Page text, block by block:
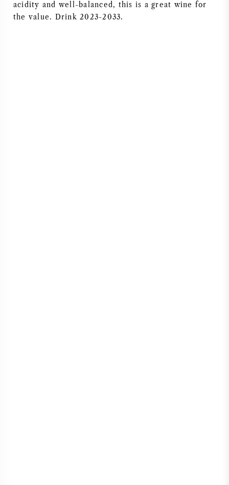
acidity and well-balanced, this is a great wine for
the value. Drink 2023-2033.